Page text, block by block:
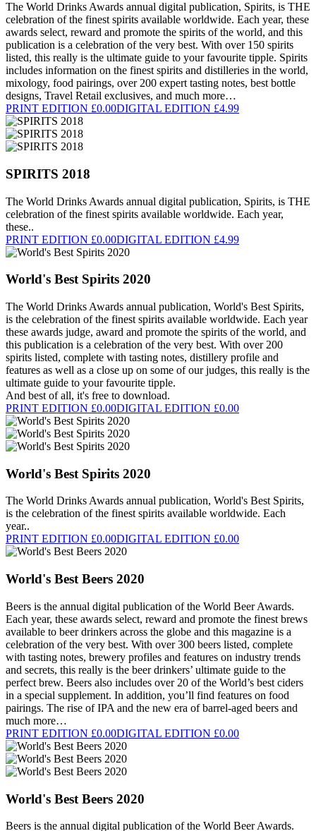
The World Drinks Awards annual digital publication, Spirits, is THE
celebration of the finest spirits available worldwide. Each year, these
awards select, reward and promote the spirits of the world, and this
publication is a celebration of the very best. With over 150 spirits
listed, this really is the ultimate guide to your favourite tipple. Spirits
includes information on the finest spirits and distilleries in the world,
mixology, food pairings, over 200 expert tasting notes, best bottle
designs, Travel Retail exclusives, and much more…
PRINT EDITION £0.00DIGITAL EDITION £4.99
SPIRITS 2018
The World Drinks Awards annual digital publication, Spirits, is THE
celebration of the finest spirits available worldwide. Each year,
these..
PRINT EDITION £0.00DIGITAL EDITION £4.99
World's Best Spirits 2020
The World Drinks Awards annual publication, World's Best Spirits,
is the celebration of the finest spirits available worldwide. Each year
these awards judge, award and promote the spirits of the world, and
this publication is a celebration of the very best. With over 200
spirits listed, complete with tasting notes, distillery profile and
features as well as a close up on some of our judges, this really is the
ultimate guide to your favourite tipple.
And best of all, it's free to download.
PRINT EDITION £0.00DIGITAL EDITION £0.00
World's Best Spirits 2020
The World Drinks Awards annual publication, World's Best Spirits,
is the celebration of the finest spirits available worldwide. Each
year..
PRINT EDITION £0.00DIGITAL EDITION £0.00
World's Best Beers 2020
Beers is the annual digital publication of the World Beer Awards.
Each year, these awards select, reward and promote the finest brews
available to beer drinkers across the globe and this magazine is a
celebration of the very best. With over 300 beers listed, complete
with tasting notes, brewery profiles and features on industry trends
and secrets, this really is the beer drinkers’ ultimate guide to the
perfect brew. Beers also includes over 20 of the World’s best ciders
in a special supplement. In addition, you’ll find features on food
pairings. The rise of IPA and the new era of barrel-aged beers and
much more…
PRINT EDITION £0.00DIGITAL EDITION £0.00
World's Best Beers 2020
Beers is the annual digital publication of the World Beer Awards.